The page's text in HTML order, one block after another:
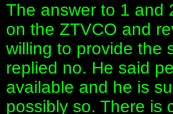
The answer to 1 and
on the ZTVCO and
willing to provide the
replied no. He said
available and he is
possibly so. There is